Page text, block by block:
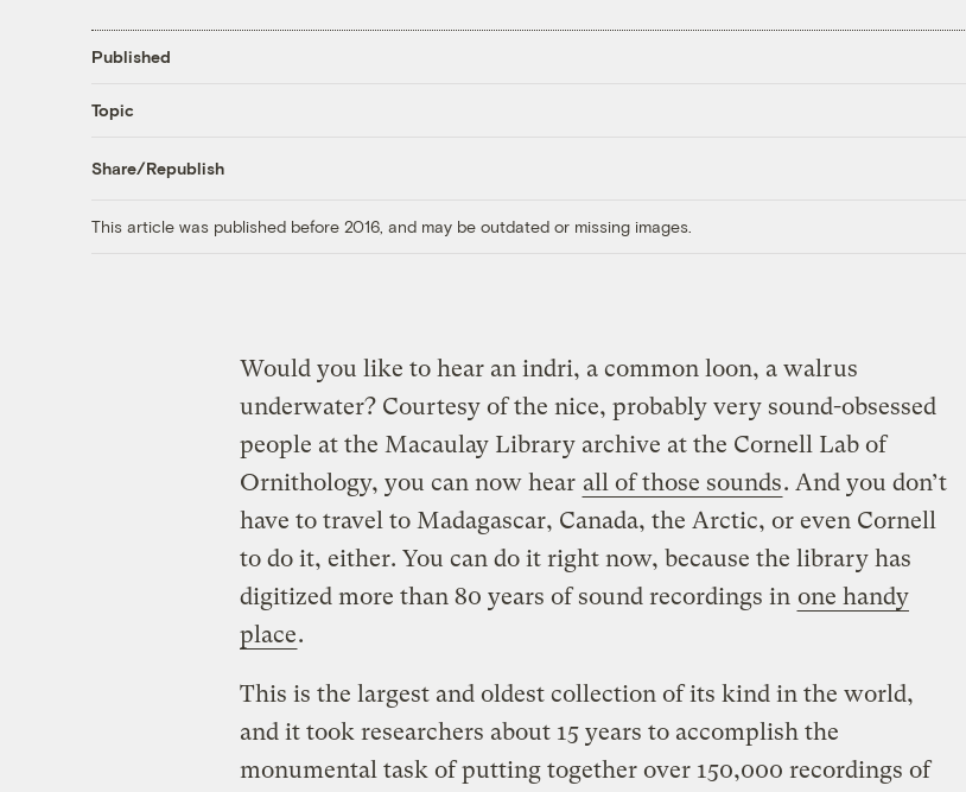
Published
Topic
Share/Republish
This article was published before 2016, and may be outdated or missing images.
Would you like to hear an indri, a common loon, a walrus
underwater? Courtesy of the nice, probably very sound-obsessed
people at the Macaulay Library archive at the Cornell Lab of
Ornithology, you can now hear all of those sounds. And you don’t
have to travel to Madagascar, Canada, the Arctic, or even Cornell
to do it, either. You can do it right now, because the library has
digitized more than 80 years of sound recordings in one handy
place.
This is the largest and oldest collection of its kind in the world,
and it took researchers about 15 years to accomplish the
monumental task of putting together over 150,000 recordings of